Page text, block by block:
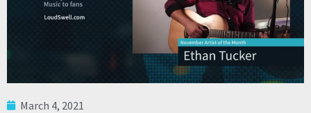
March 4, 2021